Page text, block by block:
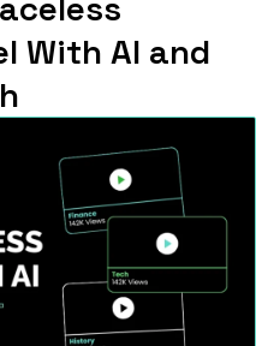
With AI and